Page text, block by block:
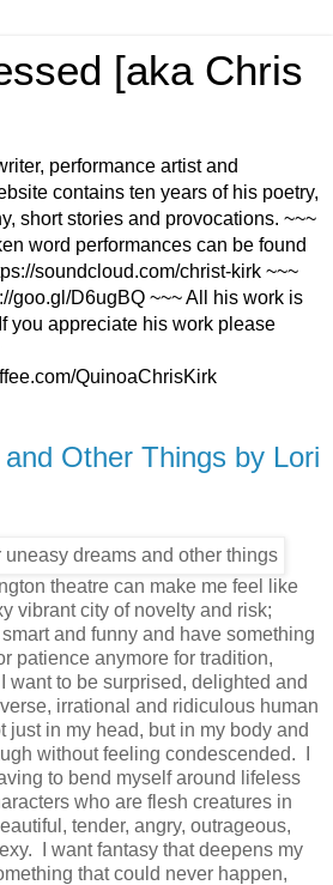
[aka Chris
performance artist and
contains ten years of his poetry,
short stories and provocations. ~~~
word performances can be found
soundcloud.com/christ-kirk ~~~
goo.gl/D6ugBQ ~~~ All his work is
you appreciate his work please
QuinoaChrisKirk
Other Things by Lori
theatre can make me feel like
vibrant city of novelty and risk;
and funny and have something
patience anymore for tradition,
want to be surprised, delighted and
irrational and ridiculous human
just in my head, but in my body and
without feeling condescended. I
to bend myself around lifeless
who are flesh creatures in
tender, angry, outrageous,
I want fantasy that deepens my
that could never happen,